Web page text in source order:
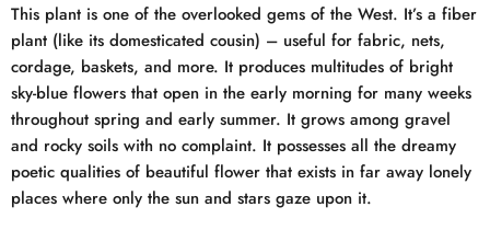
This plant is one of the overlooked gems of the West. It’s a fiber
plant (like its domesticated cousin) – useful for fabric, nets,
cordage, baskets, and more. It produces multitudes of bright
sky-blue flowers that open in the early morning for many weeks
throughout spring and early summer. It grows among gravel
and rocky soils with no complaint. It possesses all the dreamy
poetic qualities of beautiful flower that exists in far away lonely
places where only the sun and stars gaze upon it.